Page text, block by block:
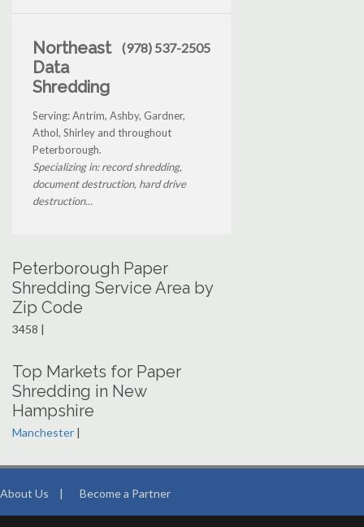
Northeast
Data
Shredding
(978) 537-2505
Serving: Antrim, Ashby, Gardner,
Athol, Shirley and throughout
Peterborough.
Specializing in: record shredding,
document destruction, hard drive
destruction...
Peterborough Paper
Shredding Service Area by
Zip Code
3458 |
Top Markets for Paper
Shredding in New
Hampshire
Manchester |
About Us | Become a Partner